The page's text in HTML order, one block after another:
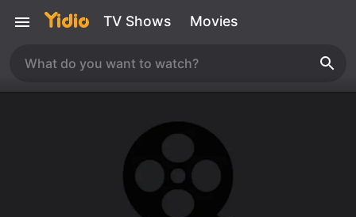
TV Shows Movies